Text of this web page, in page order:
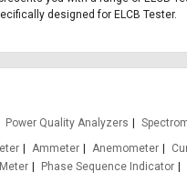
designed for ELCB Tester.
Power Quality Analyzers
Ammeter Anemometer
Phase Sequence Indicator